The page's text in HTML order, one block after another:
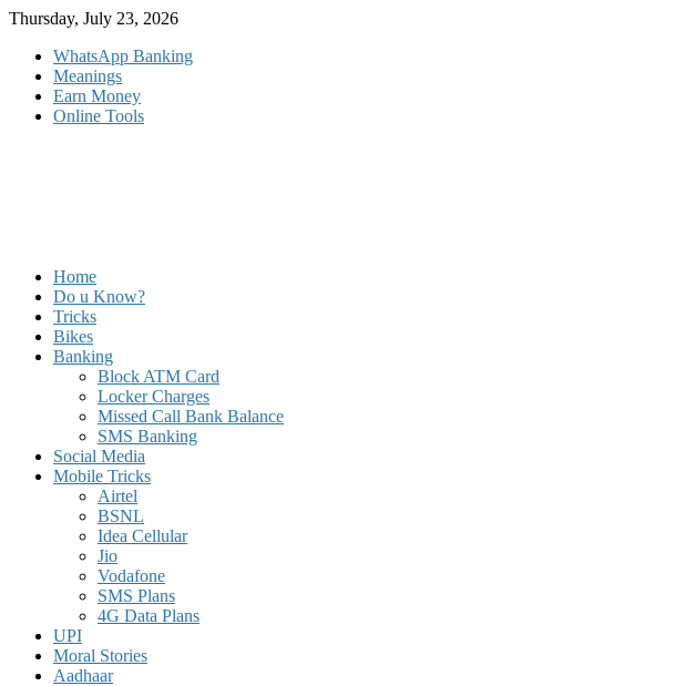
Skip
content
Thursday, July 23, 2026
WhatsApp Banking
Meanings
Earn Money
Online Tools
Home
Do u Know?
Tricks
Bikes
Banking
Block ATM Card
Locker Charges
Missed Call Bank Balance
SMS Banking
Social Media
Mobile Tricks
Airtel
BSNL
Idea Cellular
Jio
Vodafone
SMS Plans
4G Data Plans
UPI
Moral Stories
Aadhaar